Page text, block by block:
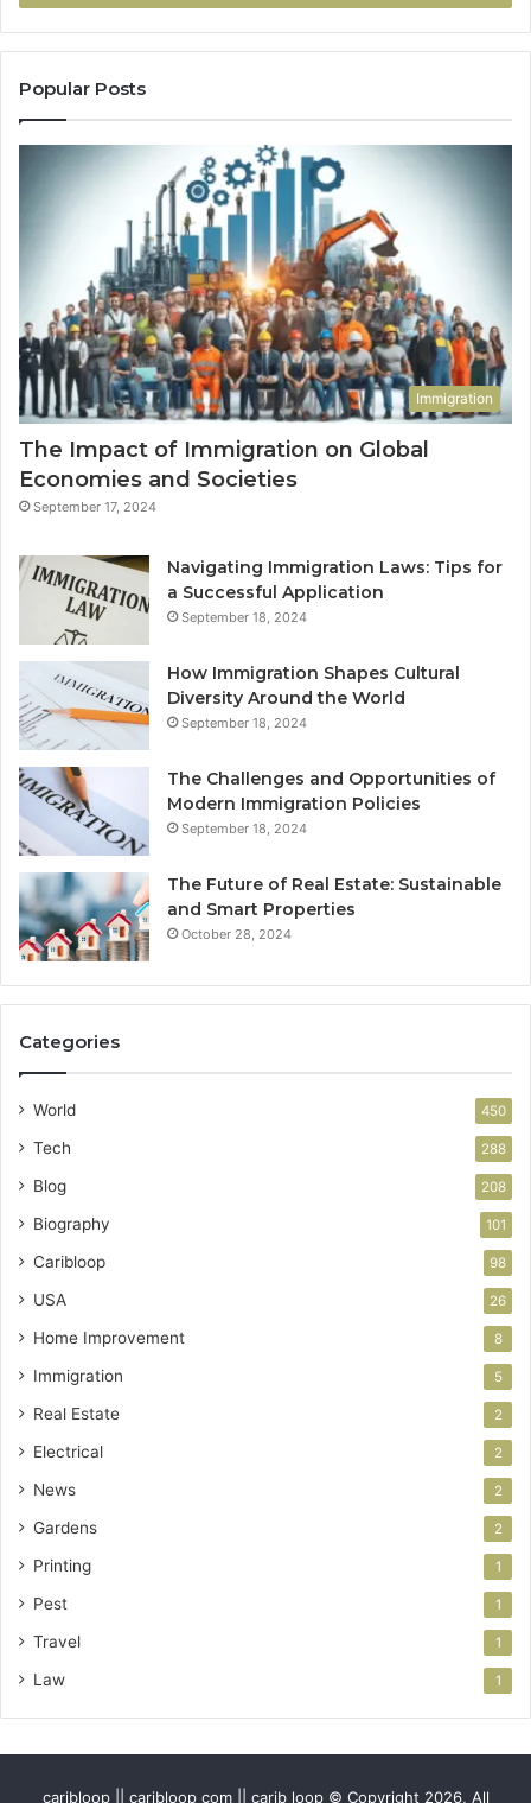
Popular Posts
Immigration
The Impact of Immigration on Global
Economies and Societies
September 17, 2024
Navigating Immigration Laws: Tips for
a Successful Application
September 18, 2024
How Immigration Shapes Cultural
Diversity Around the World
September 18, 2024
The Challenges and Opportunities of
Modern Immigration Policies
September 18, 2024
The Future of Real Estate: Sustainable
and Smart Properties
October 28, 2024
Categories
World 450
Tech 288
Blog 208
Biography 101
Caribloop 98
USA 26
Home Improvement 8
Immigration 5
Real Estate 2
Electrical 2
News 2
Gardens 2
Printing 1
Pest 1
Travel 1
Law 1
caribloop || caribloop com || carib loop © Copyright 2026, All